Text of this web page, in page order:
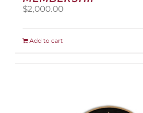
$2,000.00
Add to cart